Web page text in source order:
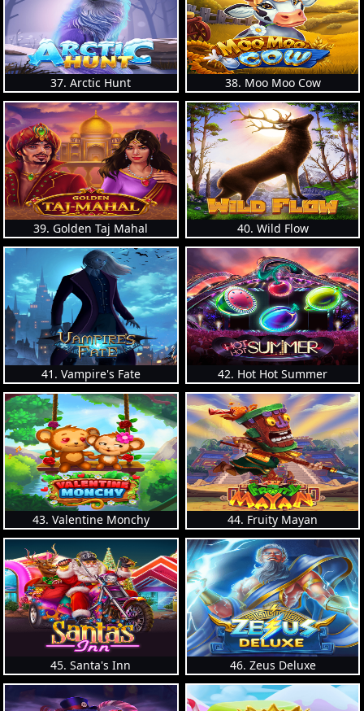
37. Arctic Hunt 38. Moo Moo Cow
39. Golden Taj Mahal 40. Wild Flow
41. Vampire's Fate 42. Hot Hot Summer
43. Valentine Monchy 44. Fruity Mayan
45. Santa's Inn 46. Zeus Deluxe